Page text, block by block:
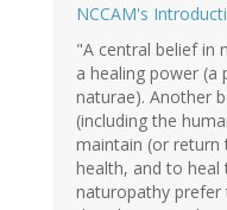
NCCAM's
"A central belief in
a healing power (a
naturae). Another
(including the
maintain (or return
health, and to heal
naturopathy